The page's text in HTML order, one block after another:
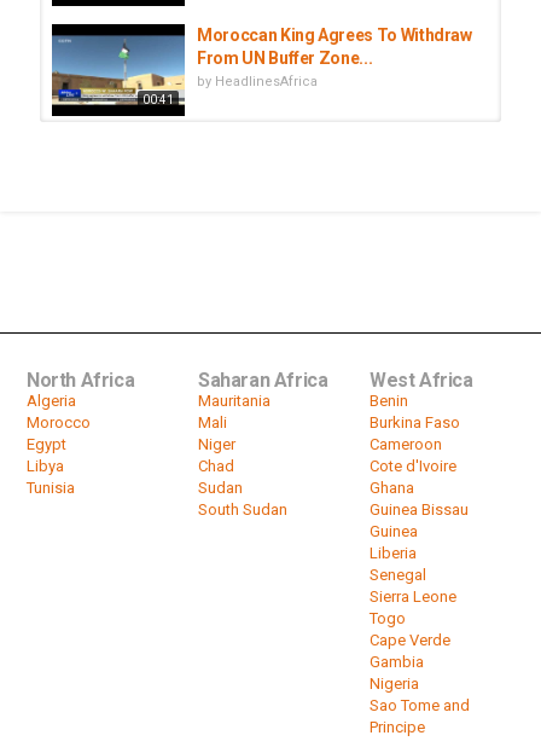
00:41
Moroccan King Agrees To Withdraw
From UN Buffer Zone...
by HeadlinesAfrica
North Africa
Algeria
Morocco
Egypt
Libya
Tunisia
Saharan Africa
Mauritania
Mali
Niger
Chad
Sudan
South Sudan
West Africa
Benin
Burkina Faso
Cameroon
Cote d'Ivoire
Ghana
Guinea Bissau
Guinea
Liberia
Senegal
Sierra Leone
Togo
Cape Verde
Gambia
Nigeria
Sao Tome and
Principe